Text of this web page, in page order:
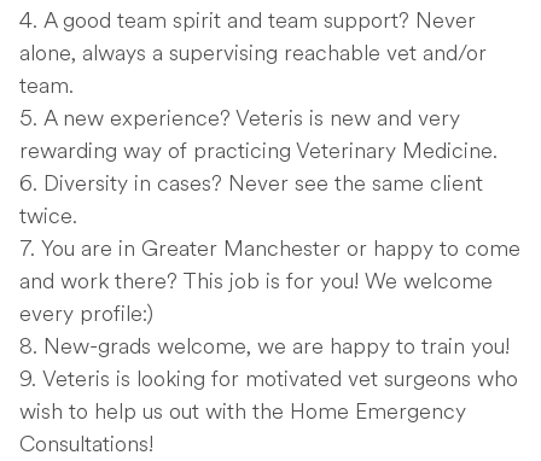
A good team spirit and team support? Never
alone, always a supervising reachable vet and/or
team.
A new experience? Veteris is new and very
rewarding way of practicing Veterinary Medicine.
Diversity in cases? Never see the same client
twice.
You are in Greater Manchester or happy to come
and work there? This job is for you! We welcome
every profile:)
New-grads welcome, we are happy to train you!
Veteris is looking for motivated vet surgeons who
wish to help us out with the Home Emergency
Consultations!